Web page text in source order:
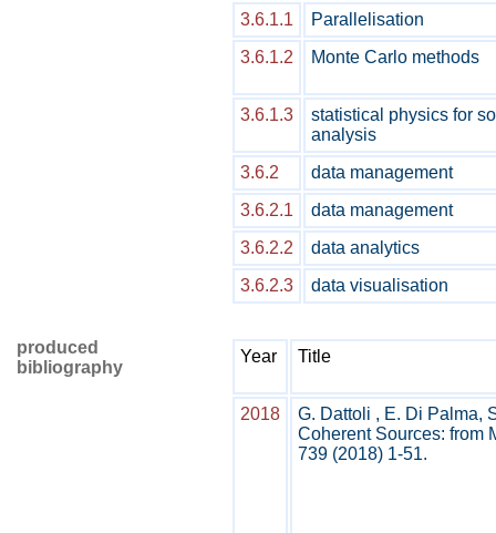
3.6.1.1
Parallelisation
3.6.1.2
Monte Carlo methods
3.6.1.3
statistical physics for
analysis
3.6.2
data management
3.6.2.1
data management
3.6.2.2
data analytics
3.6.2.3
data visualisation
produced
bibliography
Year Title
2018
G. Dattoli , E. Di Palma,
Coherent Sources: from
739 (2018) 1-51.